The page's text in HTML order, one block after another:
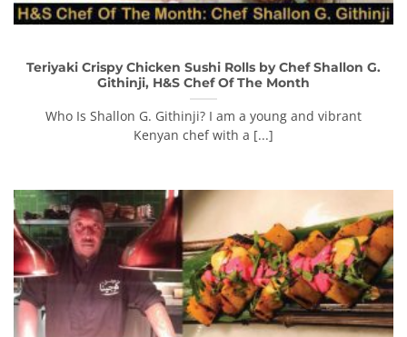
Teriyaki Crispy Chicken Sushi Rolls by Chef Shallon G.
Githinji, H&S Chef Of The Month
Who Is Shallon G. Githinji? I am a young and vibrant
Kenyan chef with a [...]